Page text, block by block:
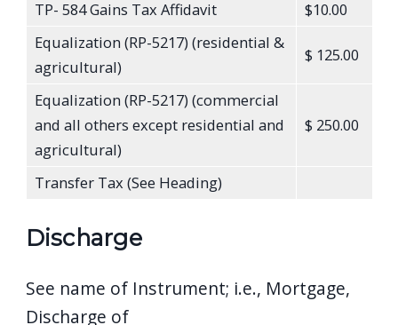
TP- 584 Gains Tax Affidavit
$10.00
Equalization (RP-5217) (residential &
agricultural)
$ 125.00
Equalization (RP-5217) (commercial
and all others except residential and
agricultural)
$ 250.00
Transfer Tax (See Heading)
Discharge
See name of Instrument; i.e., Mortgage,
Discharge of